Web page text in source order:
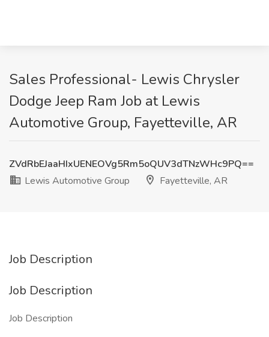
Sales Professional- Lewis Chrysler
Dodge Jeep Ram Job at Lewis
Automotive Group, Fayetteville, AR
ZVdRbEJaaHIxUENEOVg5Rm5oQUV3dTNzWHc9PQ==
Lewis Automotive Group
Fayetteville, AR
Job Description
Job Description
Job Description